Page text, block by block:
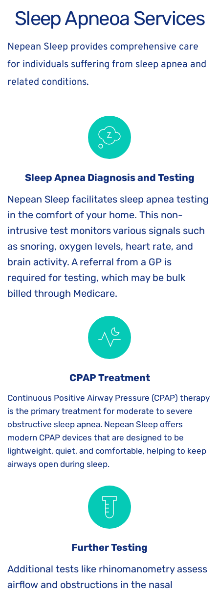
Sleep Apneoa Services
Nepean Sleep provides comprehensive care
for individuals suffering from sleep apnea and
related conditions.
Sleep Apnea Diagnosis and Testing
Nepean Sleep facilitates sleep apnea testing
in the comfort of your home. This non-
intrusive test monitors various signals such
as snoring, oxygen levels, heart rate, and
brain activity. A referral from a GP is
required for testing, which may be bulk
billed through Medicare.
CPAP Treatment
Continuous Positive Airway Pressure (CPAP) therapy
is the primary treatment for moderate to severe
obstructive sleep apnea. Nepean Sleep offers
modern CPAP devices that are designed to be
lightweight, quiet, and comfortable, helping to keep
airways open during sleep.
Further Testing
Additional tests like rhinomanometry assess
airflow and obstructions in the nasal